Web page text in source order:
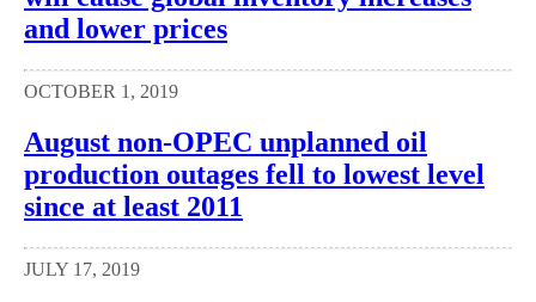
and lower prices
OCTOBER 1, 2019
August non-OPEC unplanned oil
production outages fell to lowest level
since at least 2011
JULY 17, 2019